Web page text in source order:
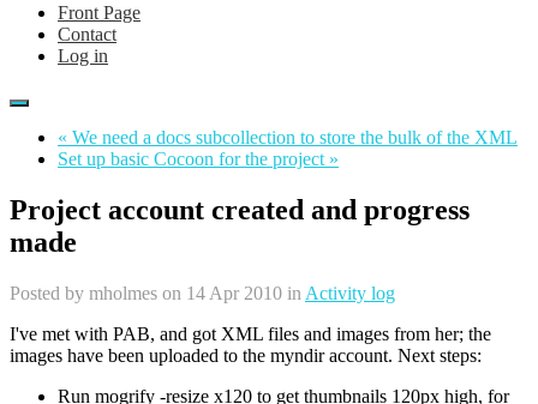
Front Page
Contact
Log in
« We need a docs subcollection to store the bulk of the XML
Set up basic Cocoon for the project »
Project account created and progress
made
Posted by mholmes on 14 Apr 2010 in Activity log
I've met with PAB, and got XML files and images from her; the
images have been uploaded to the myndir account. Next steps:
Run mogrify -resize x120 to get thumbnails 120px high, for